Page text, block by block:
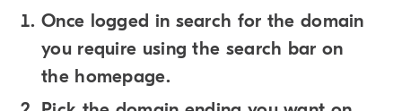
Once logged in search for the domain
you require using the search bar on
the homepage.